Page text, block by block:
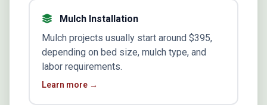
Mulch Installation
Mulch projects usually start around $395,
depending on bed size, mulch type, and
labor requirements.
Learn more →